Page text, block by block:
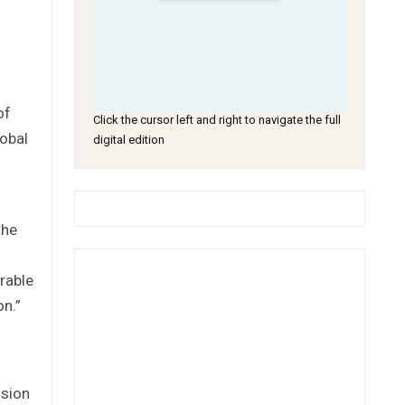
Click the cursor left and right to navigate the full
digital edition